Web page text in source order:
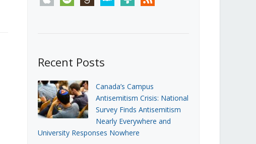
Recent Posts
Canada’s Campus
Antisemitism Crisis: National
Survey Finds Antisemitism
Nearly Everywhere and
University Responses Nowhere